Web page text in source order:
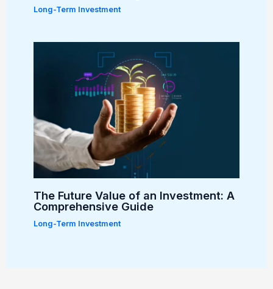
Long-Term Investment
The Future Value of an Investment: A
Comprehensive Guide
Long-Term Investment